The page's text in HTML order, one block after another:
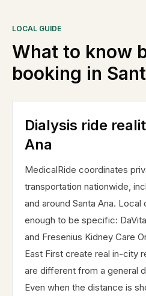
LOCAL GUIDE
What to know
booking in
Dialysis ride
Ana
MedicalRide coordinates
transportation nationwide,
and around Santa Ana.
enough to be specific:
and Fresenius Kidney Care
East First create real in-city
are different from a general
Even when the distance is